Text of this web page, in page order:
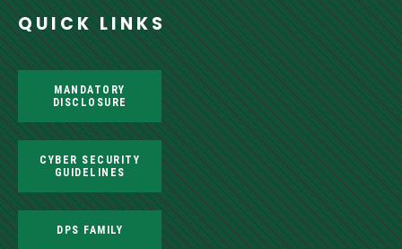
QUICK LINKS
MANDATORY
DISCLOSURE
CYBER SECURITY
GUIDELINES
DPS FAMILY